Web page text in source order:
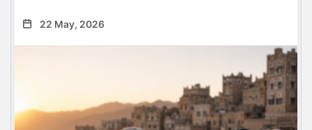
22 May, 2026